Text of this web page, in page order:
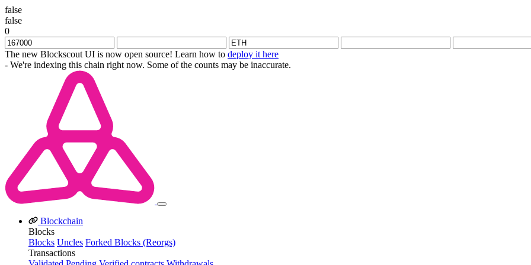
false
false
0
The new Blockscout UI is now open source! Learn how to deploy it here
- We're indexing this chain right now. Some of the counts may be inaccurate.
Blockchain
Blocks
Blocks Uncles Forked Blocks (Reorgs)
Transactions